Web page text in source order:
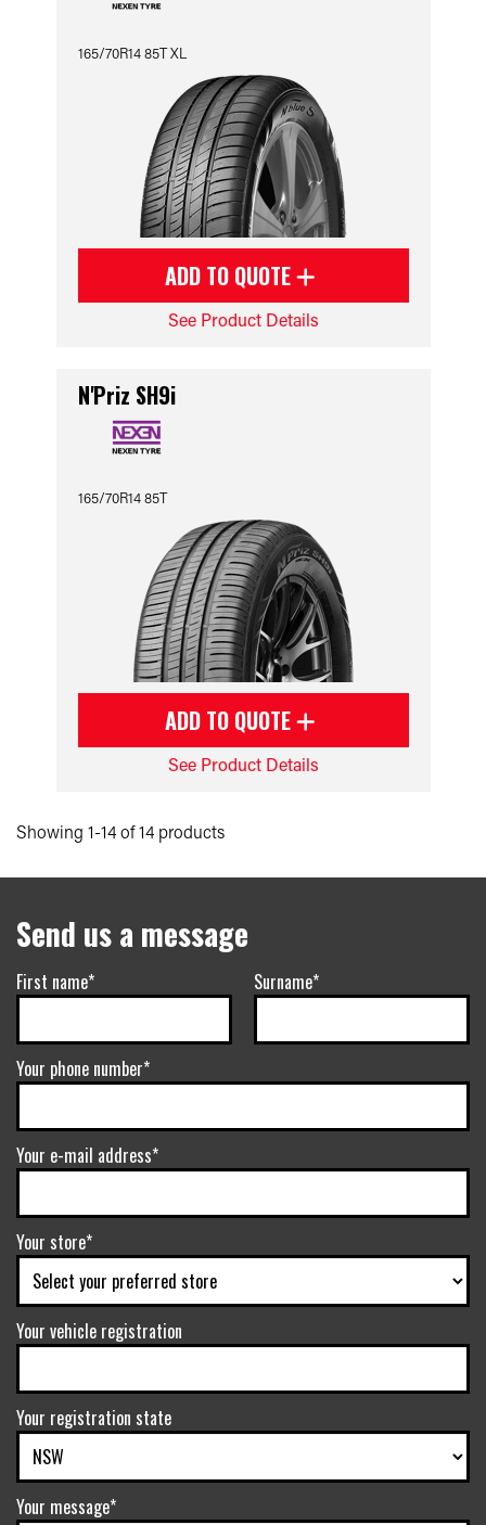
165/70R14 85T XL
ADD TO QUOTE
See Product Details
N'Priz SH9i
165/70R14 85T
ADD TO QUOTE
See Product Details
Showing 1-14 of 14 products
Send us a message
First name* Surname*
Your phone number*
Your e-mail address*
Your store*
Your vehicle registration
Your registration state
Your message*